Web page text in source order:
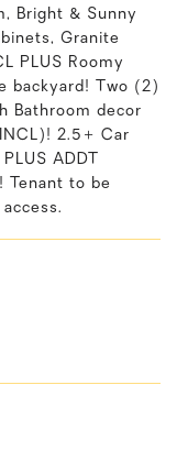
Bright & Sunny
Granite
PLUS Roomy
backyard! Two (2)
Bathroom decor
2.5+ Car
ADDT
Tenant to be